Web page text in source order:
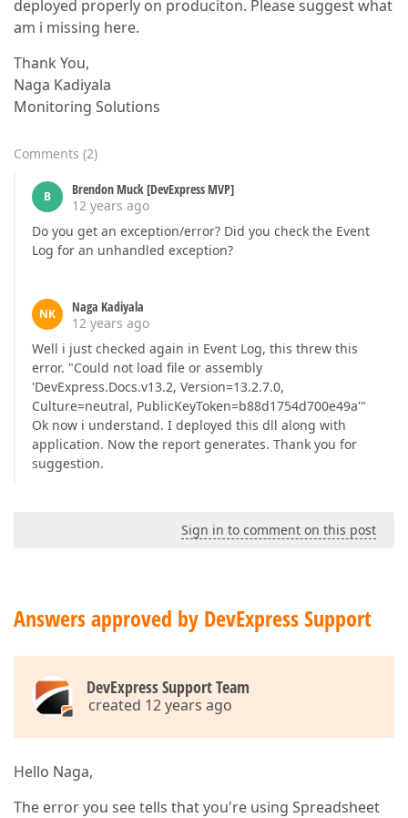
deployed properly on produciton. Please suggest what
am i missing here.
Thank You,
Naga Kadiyala
Monitoring Solutions
Comments (2)
B
Brendon Muck [DevExpress MVP]
12 years ago
Do you get an exception/error? Did you check the Event
Log for an unhandled exception?
NK
Naga Kadiyala
12 years ago
Well i just checked again in Event Log, this threw this
error. "Could not load file or assembly
'DevExpress.Docs.v13.2, Version=13.2.7.0,
Culture=neutral, PublicKeyToken=b88d1754d700e49a'"
Ok now i understand. I deployed this dll along with
application. Now the report generates. Thank you for
suggestion.
Sign in to comment on this post
Answers approved by DevExpress Support
DevExpress Support Team
created 12 years ago
Hello Naga,
The error you see tells that you're using Spreadsheet